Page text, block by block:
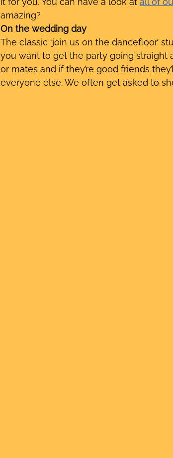
amazing?
On the wedding day
The classic ‘join us on the dancefloor’
you want to get the party going straight
or mates and if they’re good friends
everyone else. We often get asked to